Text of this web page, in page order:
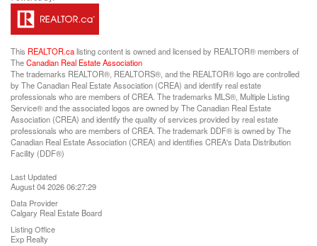
This REALTOR.calisting content is owned and licensed by REALTOR® members of
TheCanadian Real Estate Association
The trademarks REALTOR®, REALTORS®, and the REALTOR® logo are controlled
by The Canadian Real Estate Association (CREA) and identify real estate
professionals who are members of CREA. The trademarks MLS®, Multiple Listing
Service® and the associated logos are owned by The Canadian Real Estate
Association (CREA) and identify the quality of services provided by real estate
professionals who are members of CREA. The trademark DDF® is owned by The
Canadian Real Estate Association (CREA) and identifies CREA's Data Distribution
Facility (DDF®)
Last Updated
August 04 2026 06:27:29
Data Provider
Calgary Real Estate Board
Listing Office
Exp Realty